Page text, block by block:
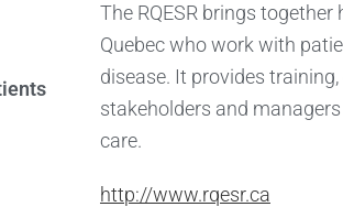
The RQESR brings
Quebec who work with
disease. It provides
stakeholders and
care.
http://www.rqesr.ca